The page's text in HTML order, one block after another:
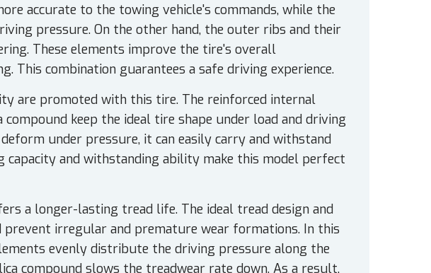
accurate to the towing vehicle's commands, while the
pressure. On the other hand, the outer ribs and their
These elements improve the tire's overall
This combination guarantees a safe driving experience.
are promoted with this tire. The reinforced internal
keep the ideal tire shape under load and driving
under pressure, it can easily carry and withstand
capacity and withstanding ability make this model perfect
a longer-lasting tread life. The ideal tread design and
irregular and premature wear formations. In this
evenly distribute the driving pressure along the
compound slows the treadwear rate down. As a result,